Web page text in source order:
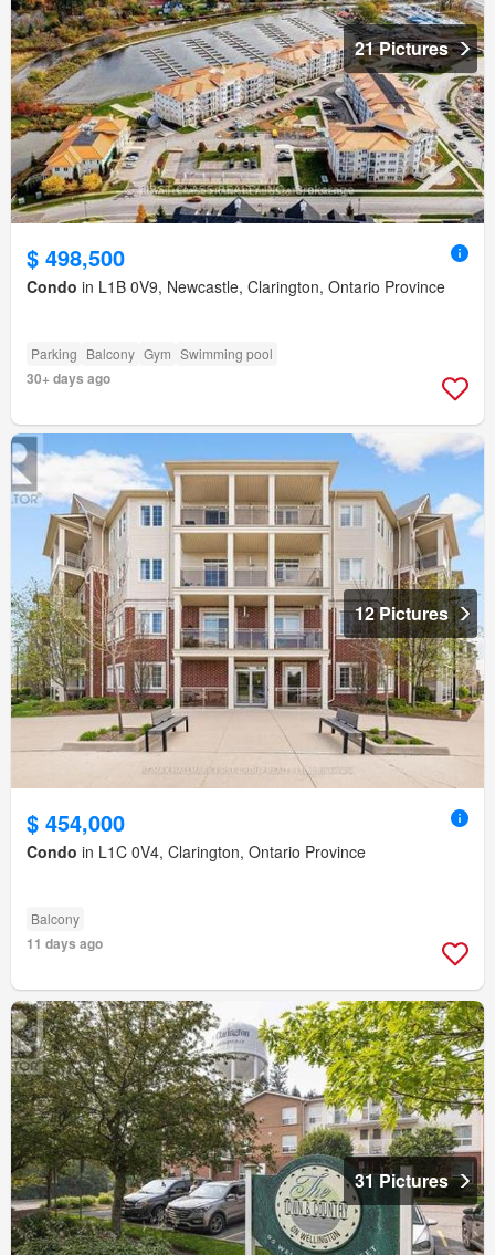
21 Pictures
$ 498,500
Condo in L1B 0V9, Newcastle, Clarington, Ontario Province
Parking Balcony Gym Swimming pool
30+ days ago
12 Pictures
$ 454,000
Condo in L1C 0V4, Clarington, Ontario Province
Balcony
11 days ago
31 Pictures